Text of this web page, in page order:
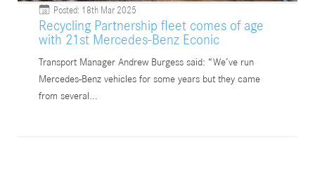
18 Posted: 18th Mar 2025
Recycling Partnership fleet comes of age
with 21st Mercedes-Benz Econic
Transport Manager Andrew Burgess said: “We’ve run
Mercedes-Benz vehicles for some years but they came
from several...